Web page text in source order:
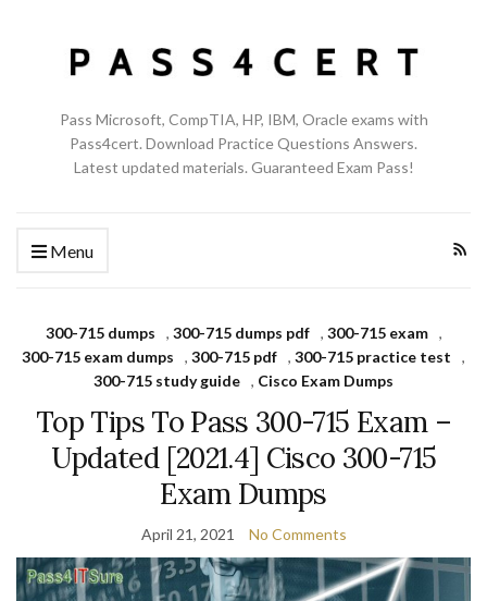
Pass Microsoft, CompTIA, HP, IBM, Oracle exams with
Pass4cert. Download Practice Questions Answers.
Latest updated materials. Guaranteed Exam Pass!
Menu
300-715 dumps , 300-715 dumps pdf , 300-715 exam
,
300-715 exam dumps
, 300-715 pdf , 300-715 practice test
,
300-715 study guide , Cisco Exam Dumps
Top Tips To Pass 300-715 Exam –
Updated [2021.4] Cisco 300-715
Exam Dumps
April 21, 2021 No Comments